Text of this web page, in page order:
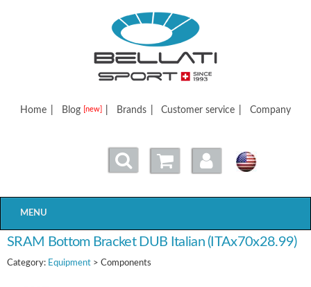
Bellatisport
Home Blog [new] Brands Customer service Company
MENU
SRAM Bottom Bracket DUB Italian (ITAx70x28.99)
Category: Equipment > Components